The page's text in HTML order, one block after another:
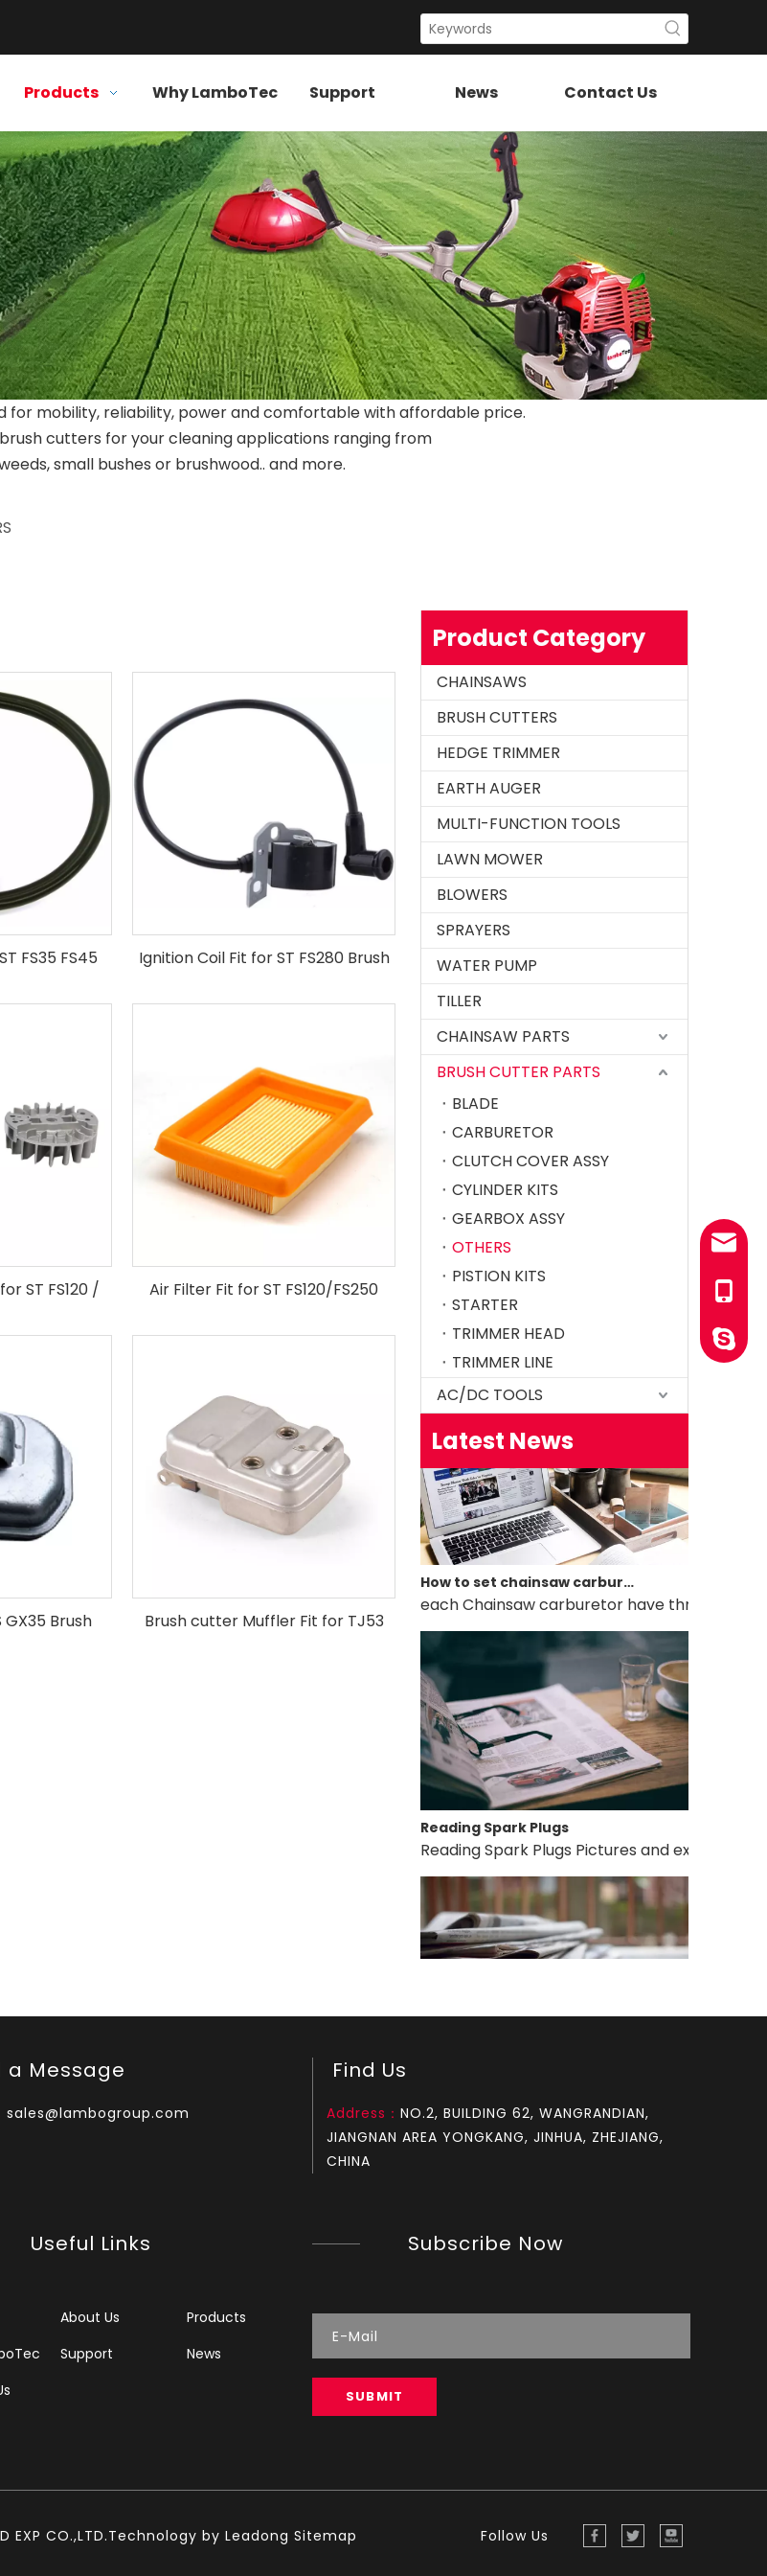
Products Why LamboTec Support News Contact Us
for mobility, reliability, power and comfortable with affordable price.
cutters for your cleaning applications ranging from
small bushes or brushwood.. and more.
FS35 FS45
Ignition Coil Fit for ST FS280 Brush
ST FS120 /
Air Filter Fit for ST FS120/FS250
Brush
Brush cutter Muffler Fit for TJ53
Product Category
CHAINSAWS
BRUSH CUTTERS
HEDGE TRIMMER
EARTH AUGER
MULTI-FUNCTION TOOLS
LAWN MOWER
BLOWERS
SPRAYERS
WATER PUMP
TILLER
CHAINSAW PARTS
BRUSH CUTTER PARTS
BLADE
CARBURETOR
CLUTCH COVER ASSY
CYLINDER KITS
GEARBOX ASSY
OTHERS
PISTION KITS
STARTER
TRIMMER HEAD
TRIMMER LINE
AC/DC TOOLS
Latest News
1.Remove the top cover on the chainsaw
each Chainsaw carburetor have three
Reading Spark Plugs
Reading Spark Plugs Pictures and
+86-
YINGST
a Message
sales@lambogroup.com
Find Us
Address： NO.2, BUILDING 62, WANGRANDIAN,
JIANGNAN AREA YONGKANG, JINHUA, ZHEJIANG,
CHINA
Useful Links
About Us
Products
Support
News
Subscribe Now
SUBMIT
EXP CO.,LTD.Technology by Leadong Sitemap Follow Us